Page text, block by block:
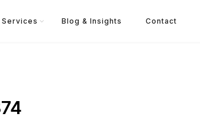
Services Blog & Insights Contact